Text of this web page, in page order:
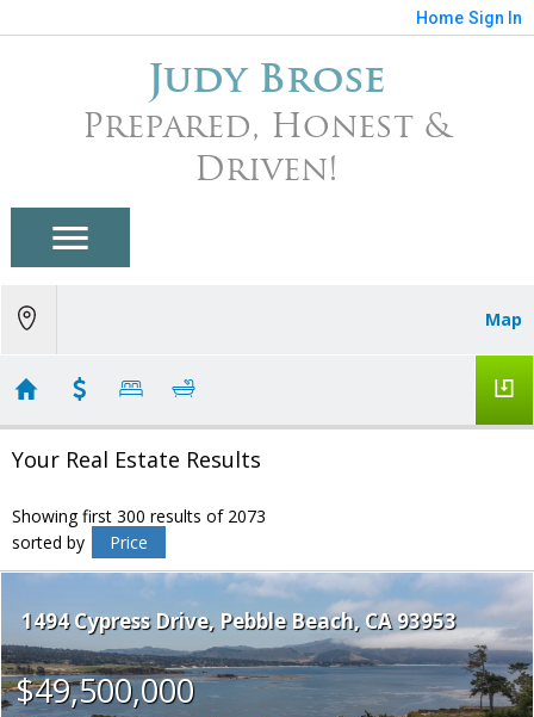
Home Sign In
Judy Brose
Prepared, Honest &
Driven!
Map
Your Real Estate Results
Showing first 300 results of 2073
sorted by
Price
1494 Cypress Drive Pebble Beach CA 93953
$49,500,000